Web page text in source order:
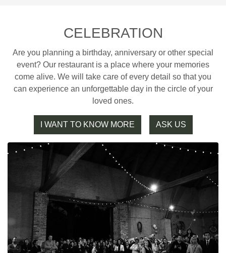
CELEBRATION
Are you planning a birthday, anniversary or other special
event? Our restaurant is a place where your memories
come alive. We will take care of every detail so that you
can experience an unforgettable day in the circle of your
loved ones.
I WANT TO KNOW MORE ASK US